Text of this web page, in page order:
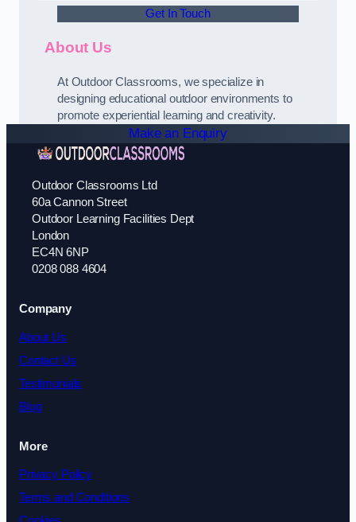
Get In Touch
About Us
At Outdoor Classrooms, we specialize in
designing educational outdoor environments to
promote experiential learning and creativity.
Make an Enquiry
Outdoor Classrooms Ltd
60a Cannon Street
Outdoor Learning Facilities Dept
London
EC4N 6NP
0208 088 4604
Company
About Us
Contact Us
Testimonials
Blog
More
Privacy Policy
Terms and Conditions